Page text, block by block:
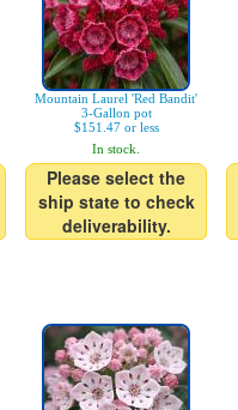
Mountain Laurel 'Red Bandit'
3-Gallon pot
$151.47 or less
In stock.
Please select the
ship state to check
deliverability.